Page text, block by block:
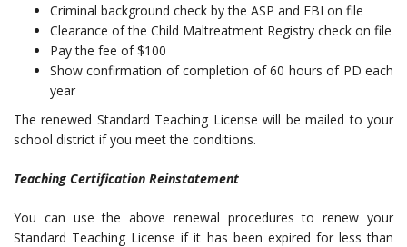
Criminal background check by the ASP and FBI on file
Clearance of the Child Maltreatment Registry check on file
Pay the fee of $100
Show confirmation of completion of 60 hours of PD each
year
The renewed Standard Teaching License will be mailed to your
school district if you meet the conditions.
Teaching Certification Reinstatement
You can use the above renewal procedures to renew your
Standard Teaching License if it has been expired for less than